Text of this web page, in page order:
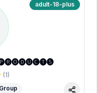
adult-18-plus
(1)
Group